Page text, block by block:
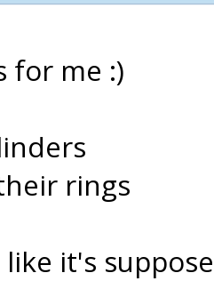
for me :)
rings
like it's